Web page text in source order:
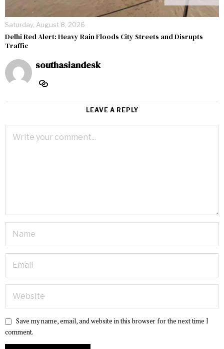
Saturday, August 8, 2026
Delhi Red Alert: Heavy Rain Floods City Streets and Disrupts
Traffic
southasiandesk
LEAVE A REPLY
Save my name, email, and website in this browser for the next time I
comment.